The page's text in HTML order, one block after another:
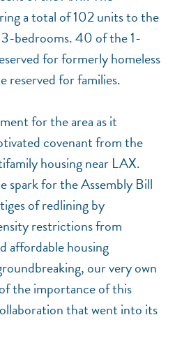
a total of 102 units to the
3-bedrooms. 40 of the 1-
for formerly homeless
reserved for families.
for the area as it
covenant from the
housing near LAX.
spark for the Assembly Bill
of redlining by
restrictions from
affordable housing
our very own
the importance of this
that went into its